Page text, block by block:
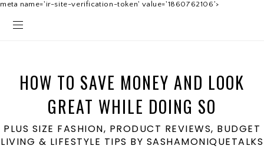
meta name='ir-site-verification-token' value='1860762106'>
HOW TO SAVE MONEY AND LOOK
GREAT WHILE DOING SO
PLUS SIZE FASHION, PRODUCT REVIEWS, BUDGET
LIVING & LIFESTYLE TIPS BY SASHAMONIQUETALKS